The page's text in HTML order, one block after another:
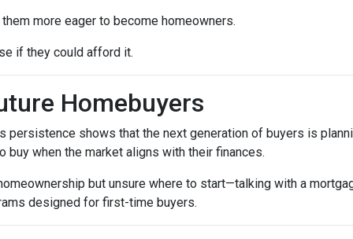
more eager to become homeowners.
if they could afford it.
Homebuyers
persistence shows that the next generation of buyers is
when the market aligns with their finances.
but unsure where to start—talking with a
designed for first-time buyers.